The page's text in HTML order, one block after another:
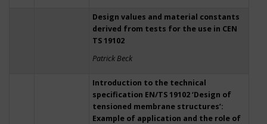
Design values and material constants
derived from tests for the use in CEN
TS 19102
Patrick Beck
Introduction to the technical
specification EN/TS 19102 ‘Design of
tensioned membrane structures’:
Example of application and the role of